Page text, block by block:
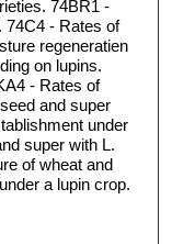
74BR1 -
74C4 - Rates of
regeneratien
on lupins.
- Rates of
and super
under
super with L.
of wheat and
a lupin crop.